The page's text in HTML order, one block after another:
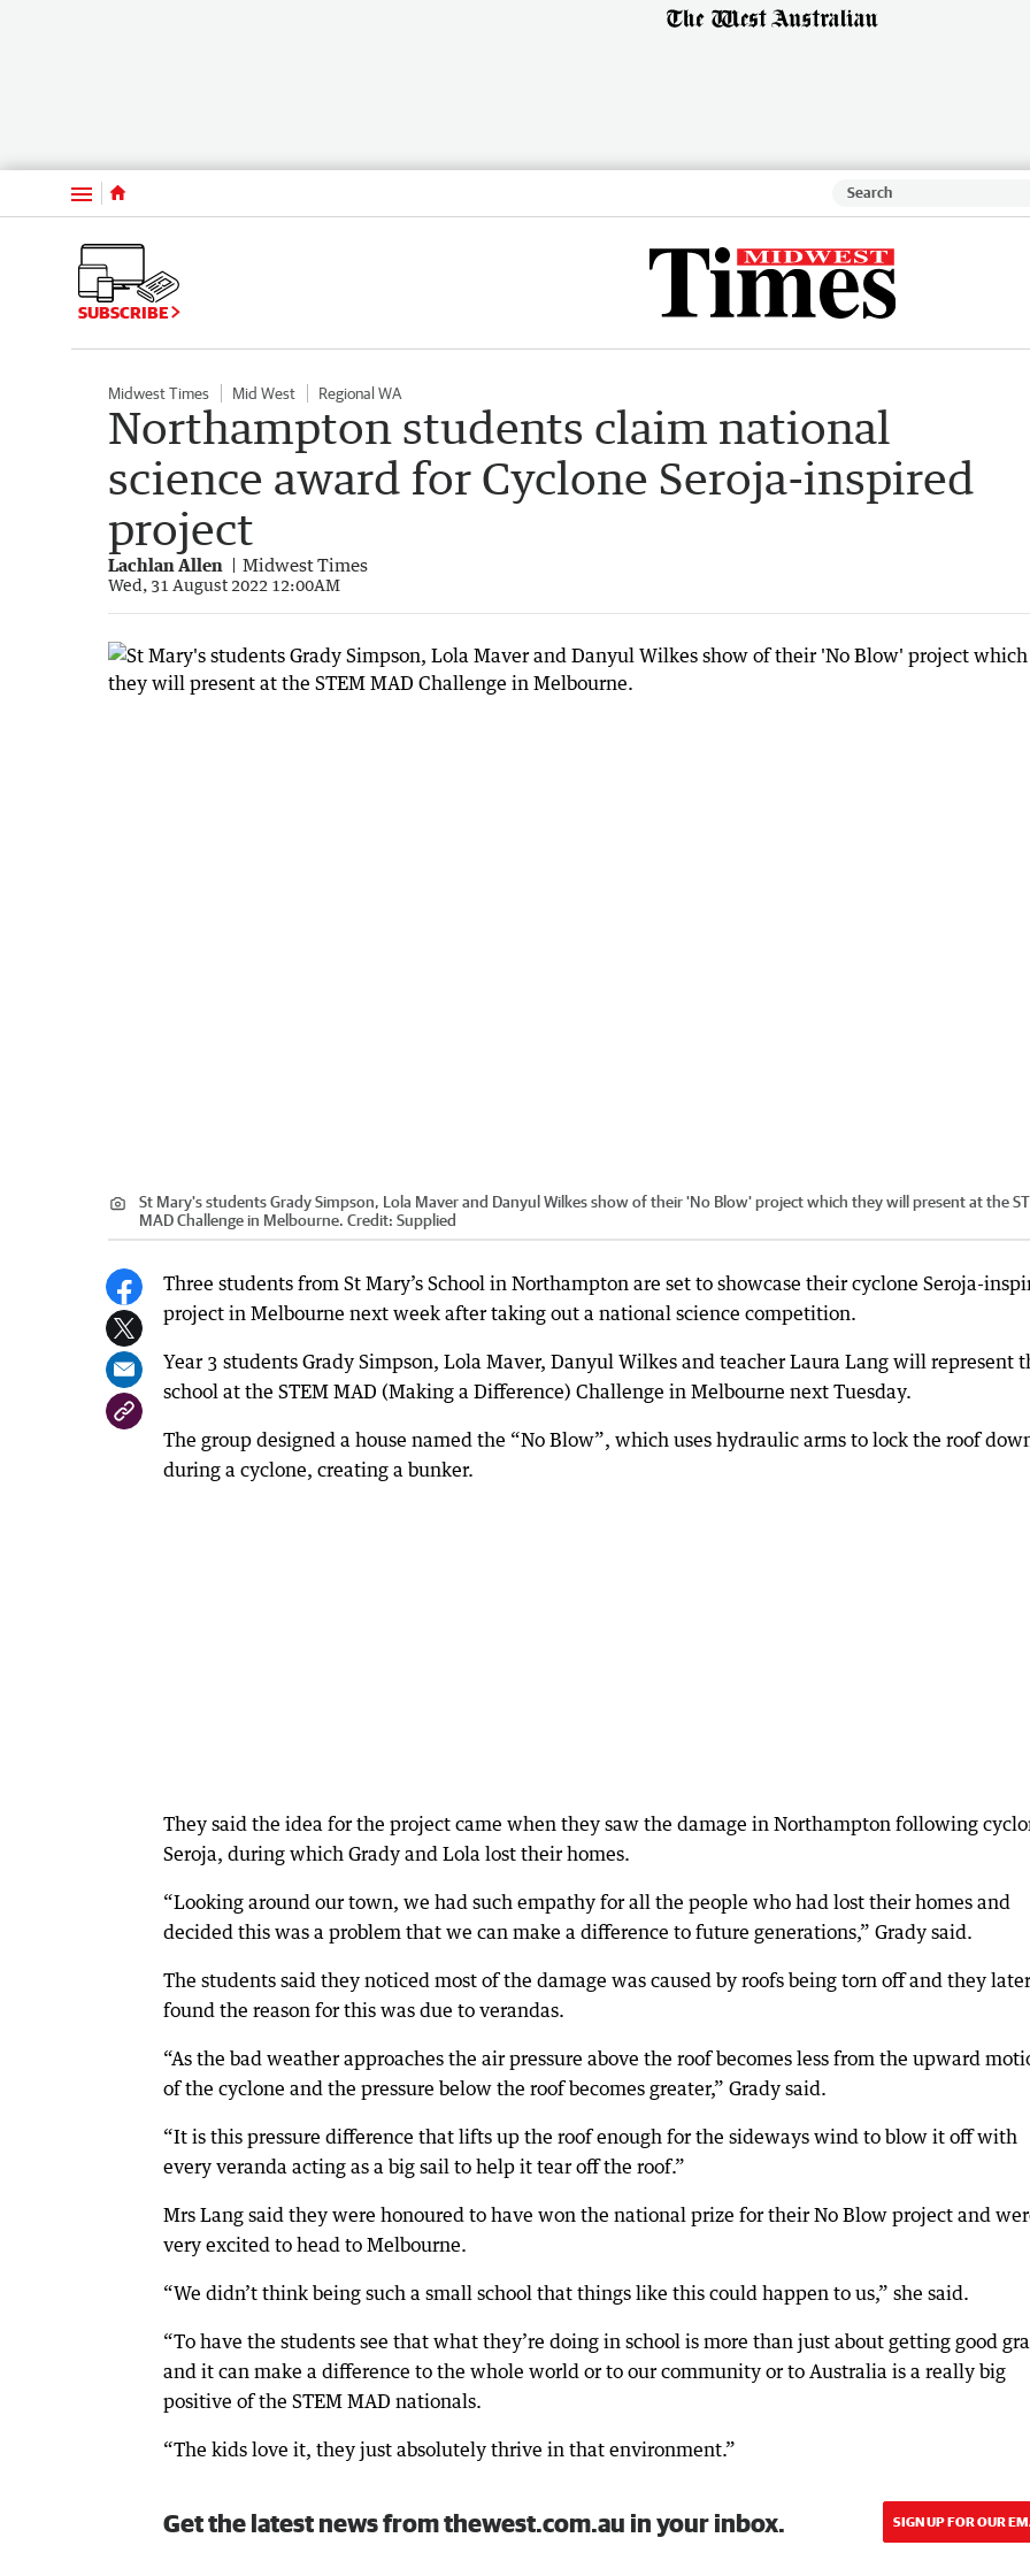
Menu
SUBSCRIBE
Midwest Times Mid West Regional WA
Northampton students claim national
science award for Cyclone Seroja-inspired
project
Lachlan Allen Midwest Times
Wed, 31 August 2022 12:00AM
St Mary's students Grady Simpson, Lola Maver and Danyul Wilkes show of their 'No Blow' project which they will present at the
MAD Challenge in Melbourne. Credit: Supplied
Three students from St Mary’s School in Northampton are set to showcase their cyclone Seroja-
project in Melbourne next week after taking out a national science competition.
Year 3 students Grady Simpson, Lola Maver, Danyul Wilkes and teacher Laura Lang will represent
school at the STEM MAD (Making a Difference) Challenge in Melbourne next Tuesday.
The group designed a house named the “No Blow”, which uses hydraulic arms to lock the roof
during a cyclone, creating a bunker.
They said the idea for the project came when they saw the damage in Northampton following
Seroja, during which Grady and Lola lost their homes.
“Looking around our town, we had such empathy for all the people who had lost their homes and
decided this was a problem that we can make a difference to future generations,” Grady said.
The students said they noticed most of the damage was caused by roofs being torn off and they later
found the reason for this was due to verandas.
“As the bad weather approaches the air pressure above the roof becomes less from the upward
of the cyclone and the pressure below the roof becomes greater,” Grady said.
“It is this pressure difference that lifts up the roof enough for the sideways wind to blow it off with
every veranda acting as a big sail to help it tear off the roof.”
Mrs Lang said they were honoured to have won the national prize for their No Blow project and
very excited to head to Melbourne.
“We didn’t think being such a small school that things like this could happen to us,” she said.
“To have the students see that what they’re doing in school is more than just about getting good
and it can make a difference to the whole world or to our community or to Australia is a really big
positive of the STEM MAD nationals.
“The kids love it, they just absolutely thrive in that environment.”
Get the latest news from thewest.com.au in your inbox. SIGN UP FOR OUR